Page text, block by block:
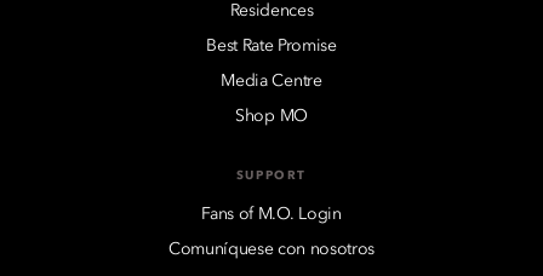
Residences
Best Rate Promise
Media Centre
Shop MO
SUPPORT
Fans of M.O. Login
Comuníquese con nosotros